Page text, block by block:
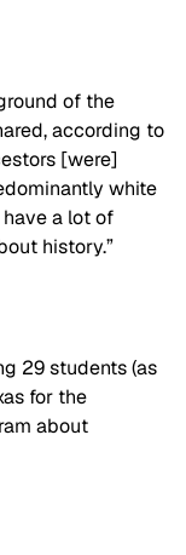
of the
according to
[were]
white
have a lot of
history.”
29 students (as
for the
about